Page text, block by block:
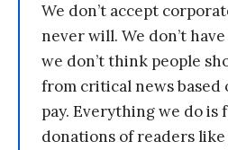
We don’t accept
never will. We don’t
we don’t think people
from critical news
pay. Everything we do is
donations of readers like